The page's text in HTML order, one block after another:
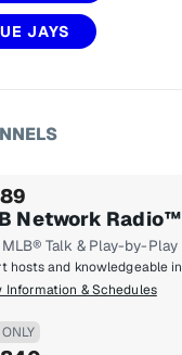
JAYS
Network Radio™
Talk & Play-by-Play
Information & Schedules